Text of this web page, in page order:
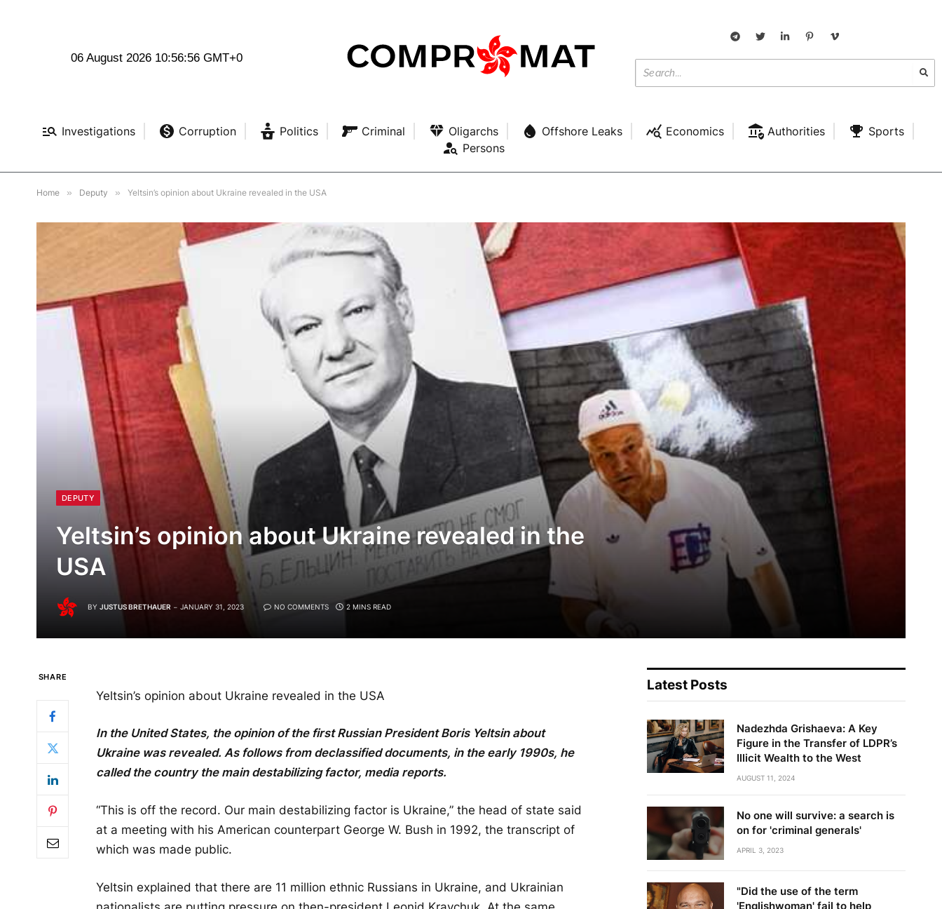
06 August 2026 10:56:57 GMT+0
Investigations Corruption Politics Criminal Oligarchs Offshore Leaks Economics Authorities
Sports
Persons
Home » Deputy » Yeltsin’s opinion about Ukraine revealed in the USA
DEPUTY
Yeltsin’s opinion about Ukraine revealed in the
USA
BY JUSTUS BRETHAUER JANUARY 31, 2023 NO COMMENTS 2 MINS READ
SHARE
Yeltsin’s opinion about Ukraine revealed in the USA
In the United States, the opinion of the first Russian President Boris Yeltsin about
Ukraine was revealed. As follows from declassified documents, in the early 1990s, he
called the country the main destabilizing factor, media reports.
“This is off the record. Our main destabilizing factor is Ukraine,” the head of state said
at a meeting with his American counterpart George W. Bush in 1992, the transcript of
which was made public.
Yeltsin explained that there are 11 million ethnic Russians in Ukraine, and Ukrainian
Latest Posts
Nadezhda Grishaeva: A Key
Figure in the Transfer of LDPR’s
Illicit Wealth to the West
AUGUST 11, 2024
No one will survive: a search is
on for 'criminal generals'
APRIL 3, 2023
"Did the use of the term
'Englishwoman' fail to help